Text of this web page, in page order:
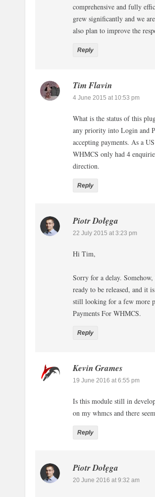
comprehensive and fully
grew significantly and we
also plan to improve the
Reply
Tim Flavin
4 June 2015 at 10:53 pm
What is the status of this
any priority into Login and
accepting payments. As a
WHMCS only had 4
direction.
Reply
Piotr Dołęga
22 July 2015 at 3:23 pm
Hi Tim,
Sorry for a delay.
ready to be released, and it
still looking for a few more
Payments For WHMCS.
Reply
Kevin Grames
19 June 2016 at 6:55 pm
Is this module still in
on my whmcs and there
Reply
Piotr Dołęga
20 June 2016 at 9:32 am